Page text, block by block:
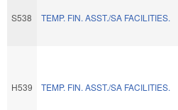
S538 TEMP. FIN. ASST./SA FACILITIES.
H539 TEMP. FIN. ASST./SA FACILITIES.